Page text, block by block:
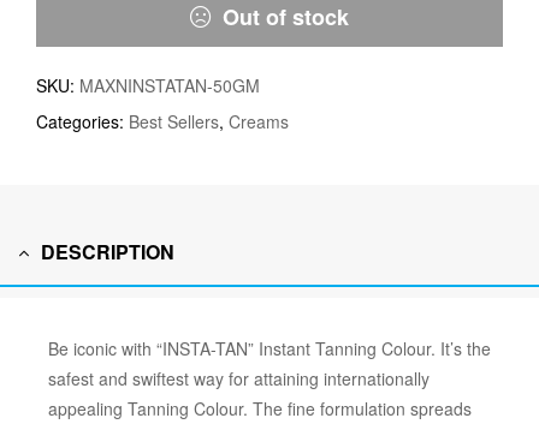
Out of stock
SKU: MAXNINSTATAN-50GM
Categories: Best Sellers, Creams
DESCRIPTION
Be iconic with “INSTA-TAN” Instant Tanning Colour. It’s the
safest and swiftest way for attaining internationally
appealing Tanning Colour. The fine formulation spreads